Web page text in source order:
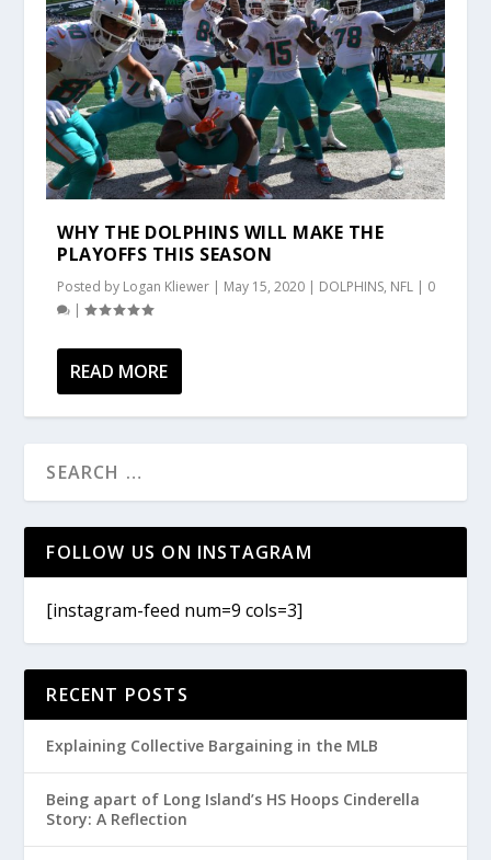
WHY THE DOLPHINS WILL MAKE THE
PLAYOFFS THIS SEASON
Posted by Logan Kliewer | May 15, 2020 | DOLPHINS, NFL | 0
|
READ MORE
FOLLOW US ON INSTAGRAM
[instagram-feed num=9 cols=3]
RECENT POSTS
Explaining Collective Bargaining in the MLB
Being apart of Long Island’s HS Hoops Cinderella
Story: A Reflection